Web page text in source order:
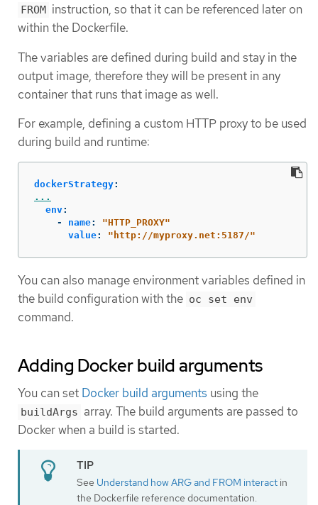
FROM
instruction, so that it can be referenced later on
within the Dockerfile.
The variables are defined during build and stay in the
output image, therefore they will be present in any
container that runs that image as well.
For example, defining a custom HTTP proxy to be used
during build and runtime:
dockerStrategy:
...
env:
-
name: "HTTP_PROXY"
value: " http://myproxy.net:5187/"
You can also manage environment variables defined in
the build configuration with the oc set env
command.
Adding Docker build arguments
You can set Docker build arguments using the
buildArgs array. The build arguments are passed to
Docker when a build is started.
See Understand how ARG and FROM interact in
the Dockerfile reference documentation.